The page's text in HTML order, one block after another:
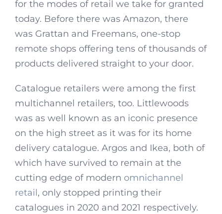
for the modes of retail we take for granted
today. Before there was Amazon, there
was Grattan and Freemans, one-stop
remote shops offering tens of thousands of
products delivered straight to your door.
Catalogue retailers were among the first
multichannel retailers, too. Littlewoods
was as well known as an iconic presence
on the high street as it was for its home
delivery catalogue. Argos and Ikea, both of
which have survived to remain at the
cutting edge of modern omnichannel
retail, only stopped printing their
catalogues in 2020 and 2021 respectively.